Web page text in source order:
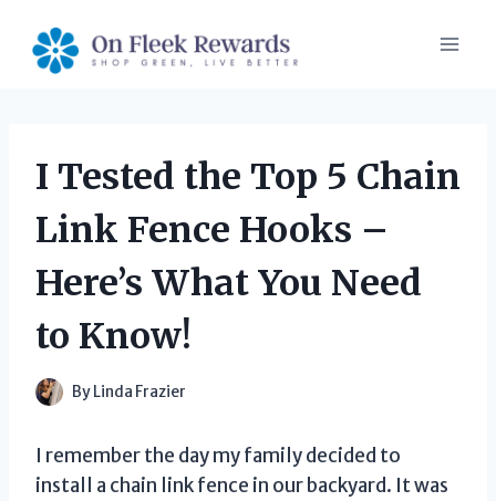
content
I Tested the Top 5 Chain
Link Fence Hooks –
Here’s What You Need
to Know!
By Linda Frazier
I remember the day my family decided to
install a chain link fence in our backyard. It was